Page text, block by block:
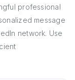
professional
message
network. Use